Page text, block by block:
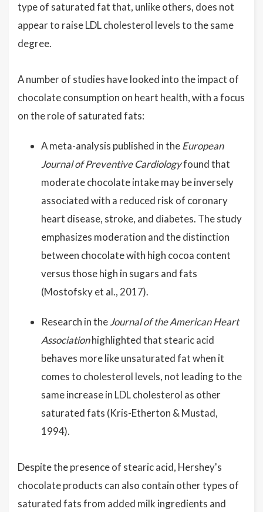
type of saturated fat that, unlike others, does not
appear to raise LDL cholesterol levels to the same
degree.
A number of studies have looked into the impact of
chocolate consumption on heart health, with a focus
on the role of saturated fats:
A meta-analysis published in theEuropean
Journal of Preventive Cardiologyfound that
moderate chocolate intake may be inversely
associated with a reduced risk of coronary
heart disease, stroke, and diabetes. The study
emphasizes moderation and the distinction
between chocolate with high cocoa content
versus those high in sugars and fats
(Mostofsky et al., 2017).
Research in theJournal of the American Heart
Associationhighlighted that stearic acid
behaves more like unsaturated fat when it
comes to cholesterol levels, not leading to the
same increase in LDL cholesterol as other
saturated fats (Kris-Etherton & Mustad,
1994).
Despite the presence of stearic acid, Hershey's
chocolate products can also contain other types of
saturated fats from added milk ingredients and